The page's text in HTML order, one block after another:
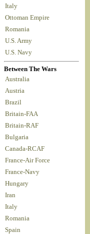
Italy
Ottoman Empire
Romania
U.S. Army
U.S. Navy
Between The Wars
Australia
Austria
Brazil
Britain-FAA
Britain-RAF
Bulgaria
Canada-RCAF
France-Air Force
France-Navy
Hungary
Iran
Italy
Romania
Spain